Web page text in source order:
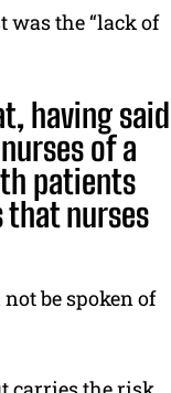
was the “lack of
having said
of a
patients
nurses
be spoken of